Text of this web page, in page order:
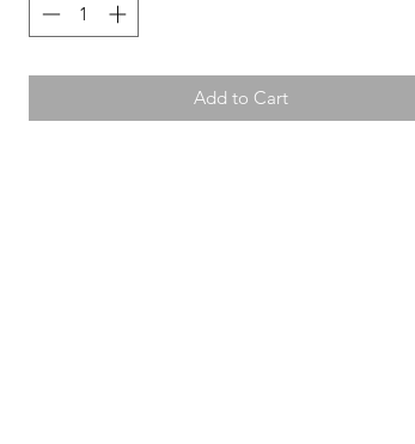
Add to Cart